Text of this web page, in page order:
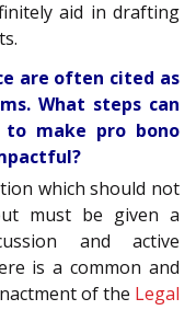
aid in drafting
are often cited as
What steps can
make pro bono
which should not
must be given a
and active
is a common and
of the Legal